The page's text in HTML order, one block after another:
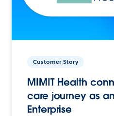
Customer Story
MIMIT Health
care journey as
Enterprise